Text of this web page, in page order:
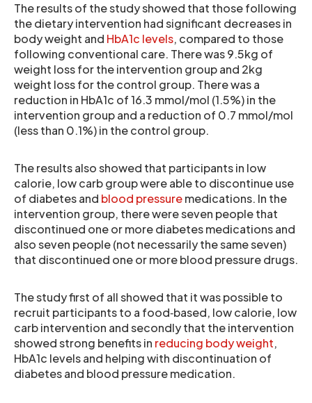
The results of the study showed that those following
the dietary intervention had significant decreases in
body weight and HbA1c levels, compared to those
following conventional care. There was 9.5kg of
weight loss for the intervention group and 2kg
weight loss for the control group. There was a
reduction in HbA1c of 16.3 mmol/mol (1.5%) in the
intervention group and a reduction of 0.7 mmol/mol
(less than 0.1%) in the control group.
The results also showed that participants in low
calorie, low carb group were able to discontinue use
of diabetes and blood pressuremedications. In the
intervention group, there were seven people that
discontinued one or more diabetes medications and
also seven people (not necessarily the same seven)
that discontinued one or more blood pressure drugs.
The study first of all showed that it was possible to
recruit participants to a food‐based, low calorie, low
carb intervention and secondly that the intervention
showed strong benefits in reducing body weight,
HbA1c levels and helping with discontinuation of
diabetes and blood pressure medication.